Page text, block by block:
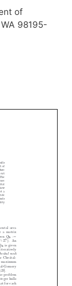
of
98195-